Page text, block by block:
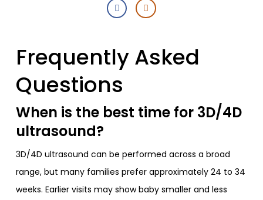
Frequently Asked
Questions
When is the best time for 3D/4D
ultrasound?
3D/4D ultrasound can be performed across a broad
range, but many families prefer approximately 24 to 34
weeks. Earlier visits may show baby smaller and less